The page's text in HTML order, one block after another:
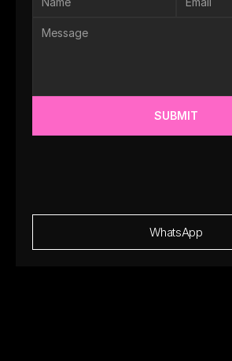
SUBMIT
WhatsApp